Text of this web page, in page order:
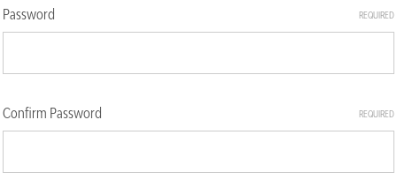
Password REQUIRED
Confirm Password REQUIRED